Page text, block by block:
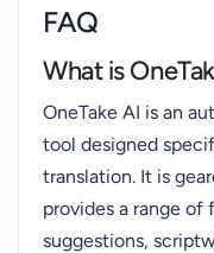
FAQ
What is
OneTake AI is an
tool designed
translation. It is
provides a range
suggestions,